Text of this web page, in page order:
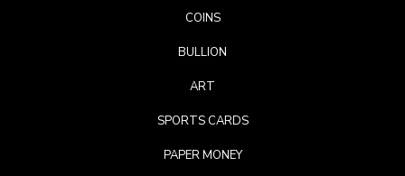
COINS
BULLION
ART
SPORTS CARDS
PAPER MONEY